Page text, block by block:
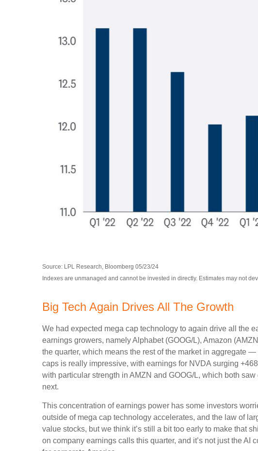
Source: LPL Research, Bloomberg 05/23/24
Indexes are unmanaged and cannot be invested in directly. Estimates may not
Big Tech Again Drives All The Growth
We had expected mega cap technology to again drive all the
earnings growers, namely Alphabet (GOOG/L), Amazon
the quarter, which means the rest of the market in aggregate
caps is really impressive, with earnings for NVDA surging
with particular strength in AMZN and GOOG/L, which both
next.
This concentration of earnings power has some investors
outside of mega cap technology accelerates, and the law of
value stocks, but we think it’s still a bit too early to make that
on company earnings calls this quarter, and it’s not just the